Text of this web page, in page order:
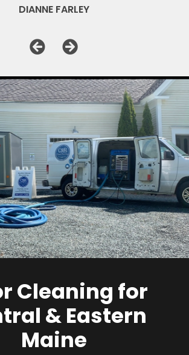
DIANNE FARLEY
Cleaning for
& Eastern
Maine